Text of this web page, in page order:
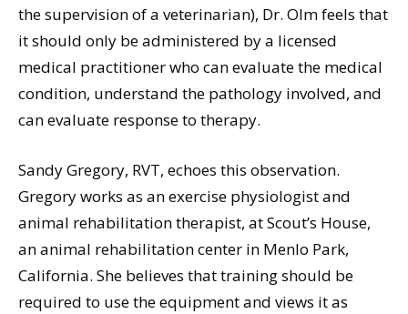
the supervision of a veterinarian), Dr. Olm feels that
it should only be administered by a licensed
medical practitioner who can evaluate the medical
condition, understand the pathology involved, and
can evaluate response to therapy.
Sandy Gregory, RVT, echoes this observation.
Gregory works as an exercise physiologist and
animal rehabilitation therapist, at Scout’s House,
an animal rehabilitation center in Menlo Park,
California. She believes that training should be
required to use the equipment and views it as